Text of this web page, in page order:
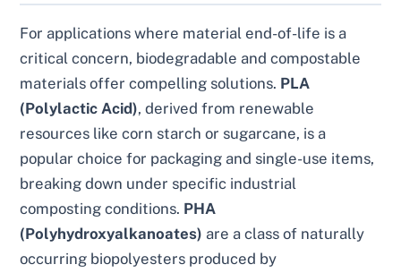
For applications where material end-of-life is a
critical concern, biodegradable and compostable
materials offer compelling solutions. PLA
(Polylactic Acid), derived from renewable
resources like corn starch or sugarcane, is a
popular choice for packaging and single-use items,
breaking down under specific industrial
composting conditions. PHA
(Polyhydroxyalkanoates) are a class of naturally
occurring biopolyesters produced by